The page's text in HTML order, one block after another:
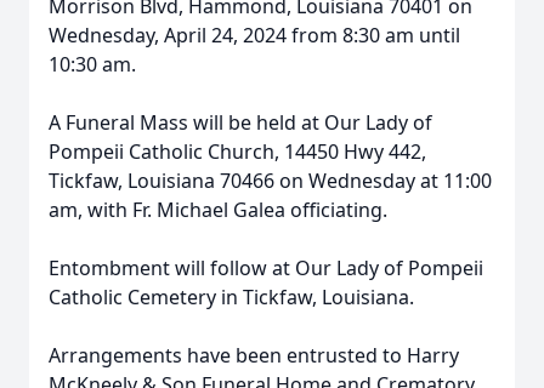
Morrison Blvd, Hammond, Louisiana 70401 on
Wednesday, April 24, 2024 from 8:30 am until
10:30 am.
A Funeral Mass will be held at Our Lady of
Pompeii Catholic Church, 14450 Hwy 442,
Tickfaw, Louisiana 70466 on Wednesday at 11:00
am, with Fr. Michael Galea officiating.
Entombment will follow at Our Lady of Pompeii
Catholic Cemetery in Tickfaw, Louisiana.
Arrangements have been entrusted to Harry